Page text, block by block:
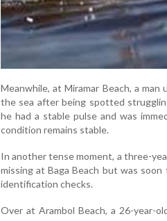
Meanwhile, at Miramar Beach, a
the sea after being spotted
he had a stable pulse and was
condition remains stable.
In another tense moment, a three-
missing at Baga Beach but was
identification checks.
Over at Arambol Beach, a 26-year-